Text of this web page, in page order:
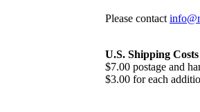
Please contact
U.S. Shipping
$7.00 postage and
$3.00 for each